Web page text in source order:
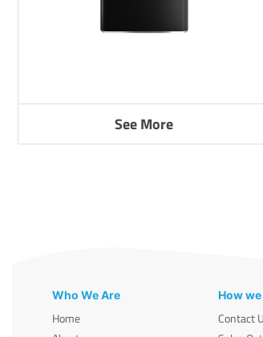
See More
Who We Are
Home
How
Contact